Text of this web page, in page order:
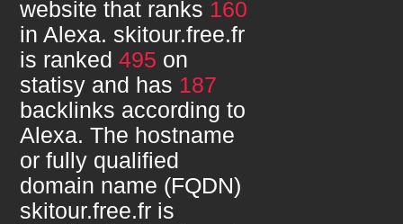
website that ranks 160
in Alexa. skitour.free.fr
is ranked 495 on
statisy and has 187
backlinks according to
Alexa. The hostname
or fully qualified
domain name (FQDN)
skitour.free.fr is